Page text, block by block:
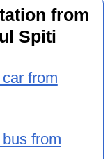
from
Spiti
from
from